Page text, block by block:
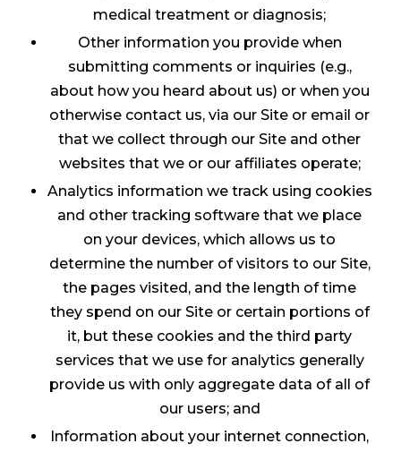
medical treatment or diagnosis;
Other information you provide when
submitting comments or inquiries (e.g.,
about how you heard about us) or when you
otherwise contact us, via our Site or email or
that we collect through our Site and other
websites that we or our affiliates operate;
Analytics information we track using cookies
and other tracking software that we place
on your devices, which allows us to
determine the number of visitors to our Site,
the pages visited, and the length of time
they spend on our Site or certain portions of
it, but these cookies and the third party
services that we use for analytics generally
provide us with only aggregate data of all of
our users; and
Information about your internet connection,